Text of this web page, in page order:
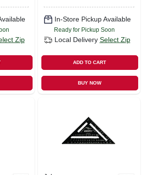
Zip
In-Store Pickup Available
Ready for Pickup Soon
Local Delivery Select Zip
ADD TO CART
BUY NOW